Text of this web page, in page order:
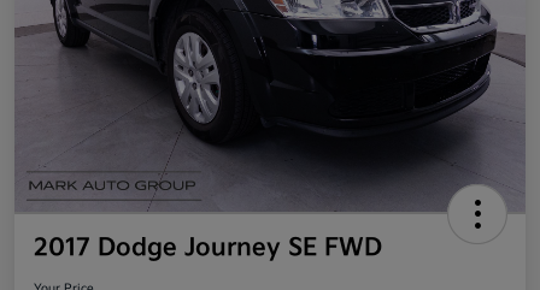
2017 Dodge Journey SE FWD